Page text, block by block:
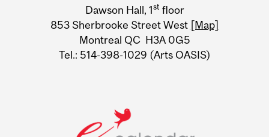
InformationDawson Hall, 1st floor
853 Sherbrooke Street West [Map]
Montreal QC H3A 0G5
Tel.: 514-398-1029 (Arts OASIS)